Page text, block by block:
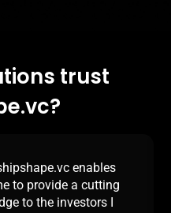
trust
“Our lives are
easier by having
shipshape.vc.